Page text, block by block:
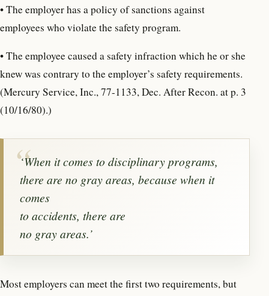
• The employer has a policy of sanctions against
employees who violate the safety program.
• The employee caused a safety infraction which he or she
knew was contrary to the employer’s safety requirements.
(Mercury Service, Inc., 77-1133, Dec. After Recon. at p. 3
(10/16/80).)
‘When it comes to disciplinary programs,
there are no gray areas, because when it
comes
to accidents, there are
no gray areas.’
Most employers can meet the first two requirements, but